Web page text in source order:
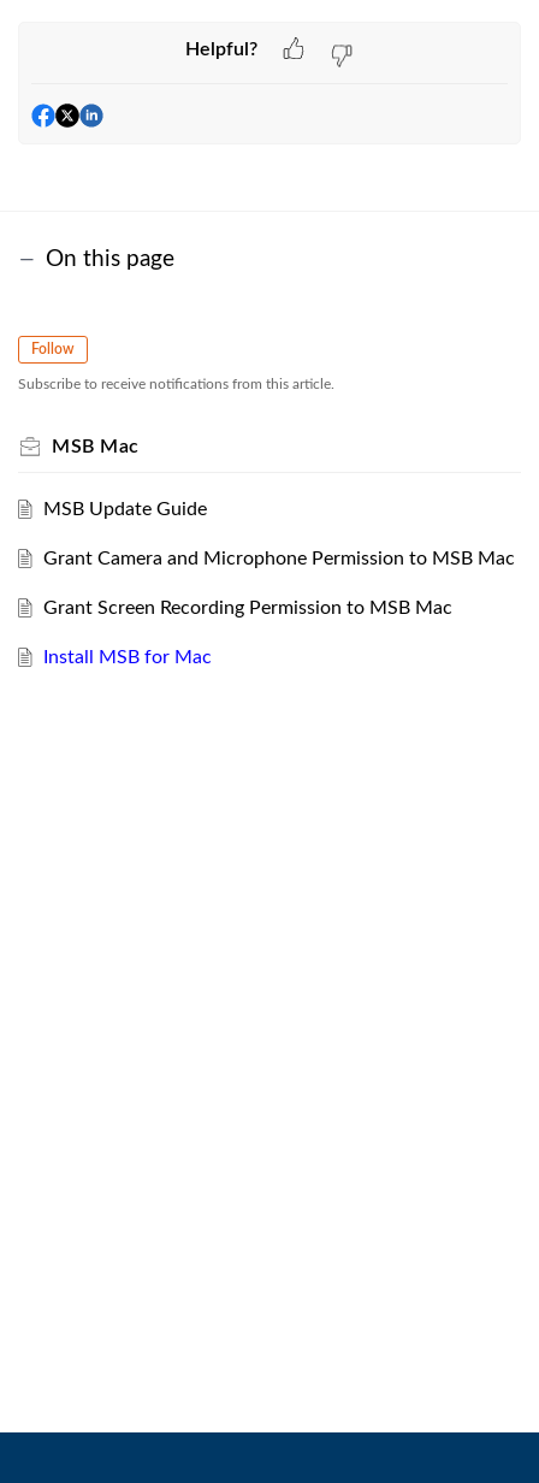
Helpful?
On this page
Follow
Subscribe to receive notifications from this article.
MSB Mac
MSB Update Guide
Grant Camera and Microphone Permission to MSB Mac
Grant Screen Recording Permission to MSB Mac
Install MSB for Mac